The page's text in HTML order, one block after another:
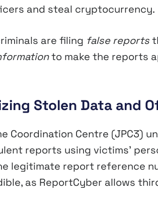
and steal cryptocurrency.
are filing false reports
to make the reports
Stolen Data and
Coordination Centre (JPC3)
reports using victims’
legitimate report reference
as ReportCyber allows